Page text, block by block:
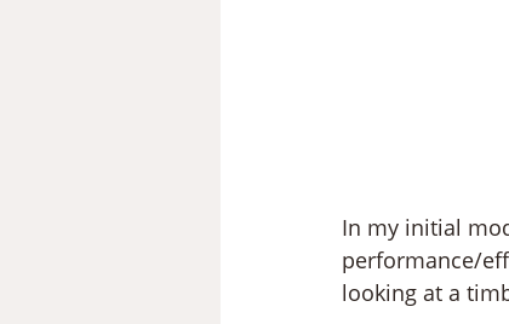
In my initial
performance/
looking at a